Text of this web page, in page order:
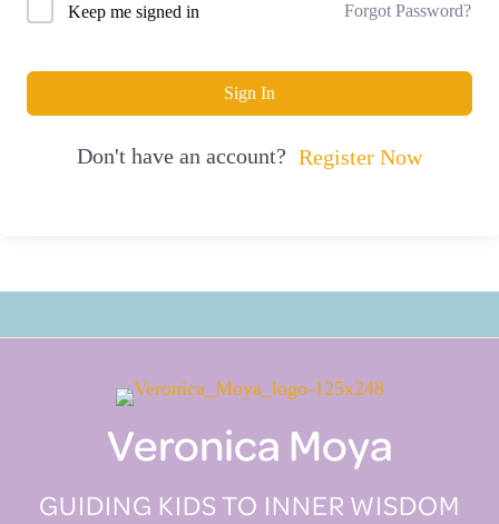
Keep me signed in Forgot Password?
Sign In
Don't have an account? Register Now
Veronica Moya
GUIDING KIDS TO INNER WISDOM